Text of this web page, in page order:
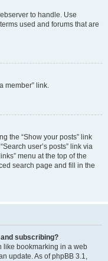
to handle. Use
used and forums that are
member” link.
the “Show your posts” link
user’s posts” link via
menu at the top of the
search page and fill in the
subscribing?
like bookmarking in a web
update. As of phpBB 3.1,